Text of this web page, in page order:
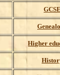
Higher